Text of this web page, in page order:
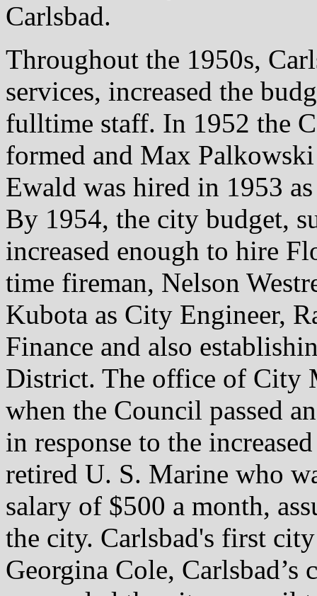
Carlsbad.
Throughout the 1950s,
services, increased the
fulltime staff. In 1952 the
formed and Max
Ewald was hired in 1953
By 1954, the city budget,
increased enough to hire
time fireman, Nelson
Kubota as City Engineer,
Finance and also
District. The office of City
when the Council passed
in response to the
retired U. S. Marine who
salary of $500 a month,
the city. Carlsbad's first
Georgina Cole,